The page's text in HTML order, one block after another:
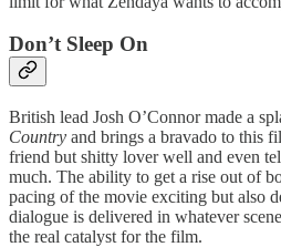
Don’t Sleep On
British lead Josh O’Connor made a
Country and brings a bravado to this
friend but shitty lover well and even
much. The ability to get a rise out of
pacing of the movie exciting but also
dialogue is delivered in whatever
the real catalyst for the film.